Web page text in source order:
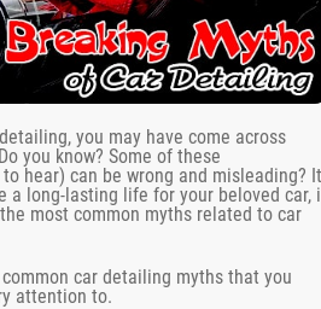
you may have come across
you know? Some of these
hear) can be wrong and misleading? It
a long-lasting life for your beloved car,
most common myths related to car
car detailing myths that you
attention to.